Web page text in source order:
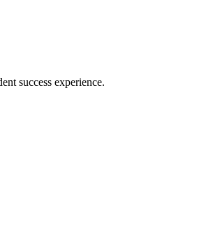
success experience.